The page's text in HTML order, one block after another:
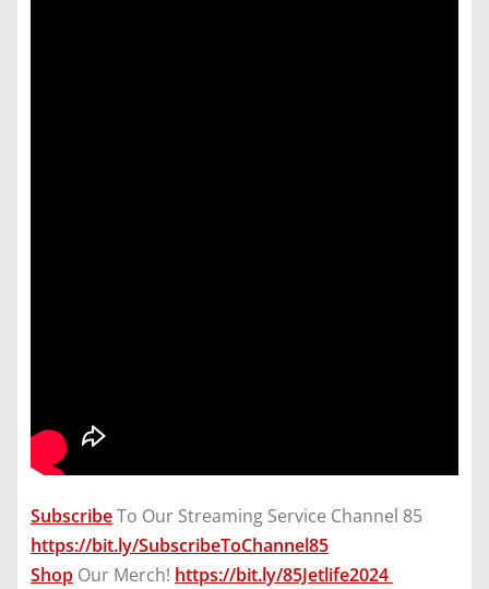
SubscribeTo Our Streaming Service Channel 85
https://bit.ly/SubscribeToChannel85
Shop Our Merch! https://bit.ly/85Jetlife2024